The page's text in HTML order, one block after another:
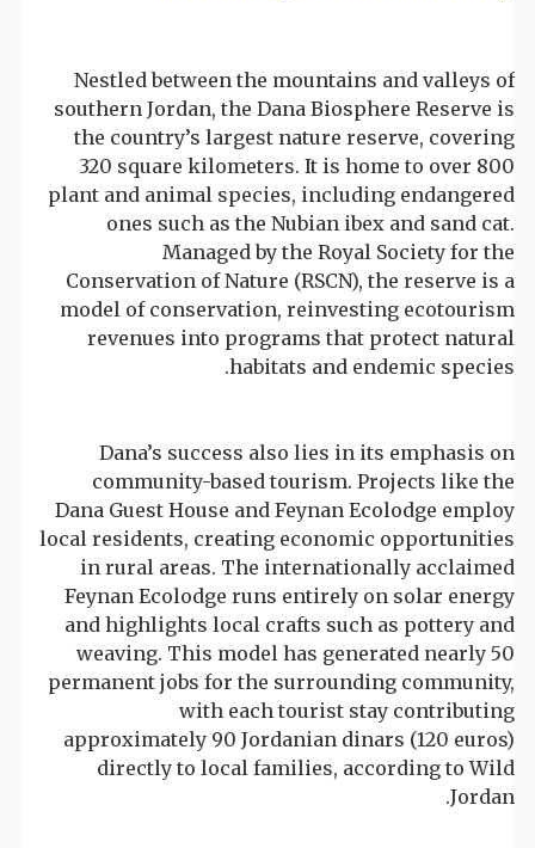
Nestled between the mountains and valleys of
southern Jordan, the Dana Biosphere Reserve is
the country’s largest nature reserve, covering
320 square kilometers. It is home to over 800
plant and animal species, including endangered
ones such as the Nubian ibex and sand cat.
Managed by the Royal Society for the
Conservation of Nature (RSCN), the reserve is a
model of conservation, reinvesting ecotourism
revenues into programs that protect natural
habitats and endemic species.
Dana’s success also lies in its emphasis on
community-based tourism. Projects like the
Dana Guest House and Feynan Ecolodge employ
local residents, creating economic opportunities
in rural areas. The internationally acclaimed
Feynan Ecolodge runs entirely on solar energy
and highlights local crafts such as pottery and
weaving. This model has generated nearly 50
permanent jobs for the surrounding community,
with each tourist stay contributing
approximately 90 Jordanian dinars (120 euros)
directly to local families, according to Wild
Jordan.